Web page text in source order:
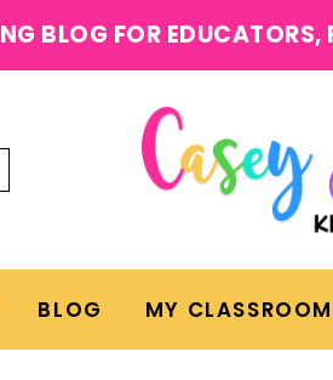
BLOG FOR
BLOG MY CLASSROOM